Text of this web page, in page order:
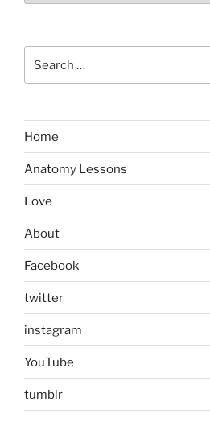
for:
Home
Anatomy Lessons
Love
About
Facebook
twitter
instagram
YouTube
tumblr